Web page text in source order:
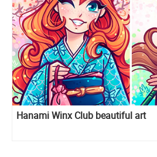
Hanami Winx Club beautiful art